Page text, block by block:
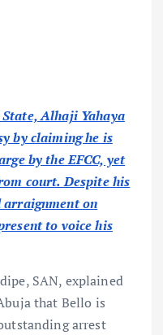
Alhaji Yahaya
by claiming he is
by the EFCC, yet
court. Despite his
arraignment on
to voice his
SAN, explained
that Bello is
arrest